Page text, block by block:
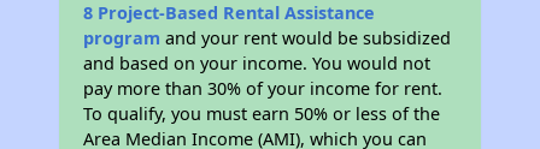
8 Project-Based Rental Assistance
program and your rent would be subsidized
and based on your income. You would not
pay more than 30% of your income for rent.
To qualify, you must earn 50% or less of the
Area Median Income (AMI), which you can